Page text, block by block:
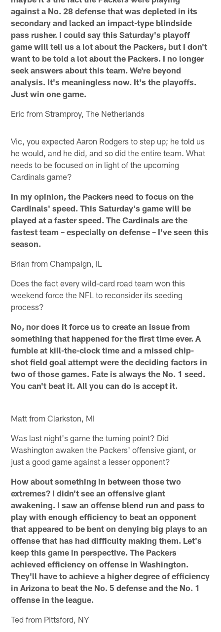
against a No. 28 defense that was depleted in its
secondary and lacked an impact-type blindside
pass rusher. I could say this Saturday's playoff
game will tell us a lot about the Packers, but I don't
want to be told a lot about the Packers. I no longer
seek answers about this team. We're beyond
analysis. It's meaningless now. It's the playoffs.
Just win one game.
Eric from Stramproy, The Netherlands
Vic, you expected Aaron Rodgers to step up; he told us
he would, and he did, and so did the entire team. What
needs to be focused on in light of the upcoming
Cardinals game?
In my opinion, the Packers need to focus on the
Cardinals' speed. This Saturday's game will be
played at a faster speed. The Cardinals are the
fastest team – especially on defense – I've seen this
season.
Brian from Champaign, IL
Does the fact every wild-card road team won this
weekend force the NFL to reconsider its seeding
process?
No, nor does it force us to create an issue from
something that happened for the first time ever. A
fumble at kill-the-clock time and a missed chip-
shot field goal attempt were the deciding factors in
two of those games. Fate is always the No. 1 seed.
You can't beat it. All you can do is accept it.
Matt from Clarkston, MI
Was last night's game the turning point? Did
Washington awaken the Packers' offensive giant, or
just a good game against a lesser opponent?
How about something in between those two
extremes? I didn't see an offensive giant
awakening. I saw an offense blend run and pass to
play with enough efficiency to beat an opponent
that appeared to be bent on denying big plays to an
offense that has had difficulty making them. Let's
keep this game in perspective. The Packers
achieved efficiency on offense in Washington.
They'll have to achieve a higher degree of efficiency
in Arizona to beat the No. 5 defense and the No. 1
offense in the league.
Ted from Pittsford, NY